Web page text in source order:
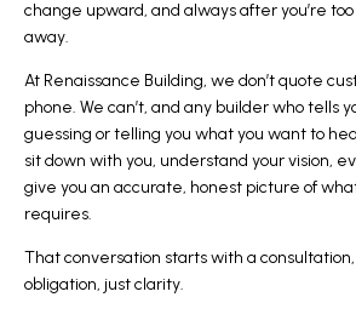
change upward, and always after you’re
away.
At Renaissance Building, we don’t quote
phone. We can’t, and any builder who tells
guessing or telling you what you want to
sit down with you, understand your vision,
give you an accurate, honest picture of
requires.
That conversation starts with a
obligation, just clarity.